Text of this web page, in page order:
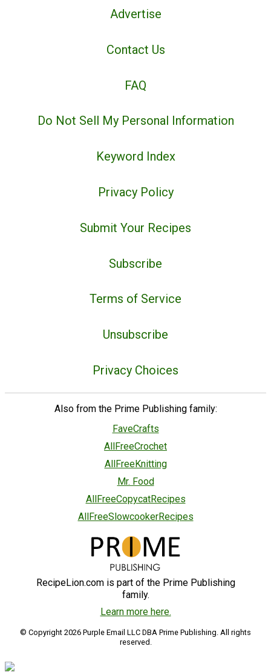
Advertise
Contact Us
FAQ
Do Not Sell My Personal Information
Keyword Index
Privacy Policy
Submit Your Recipes
Subscribe
Terms of Service
Unsubscribe
Privacy Choices
Also from the Prime Publishing family:
FaveCrafts
AllFreeCrochet
AllFreeKnitting
Mr. Food
AllFreeCopycatRecipes
AllFreeSlowcookerRecipes
RecipeLion.com is part of the Prime Publishing
family.
Learn more here.
© Copyright 2026 Purple Email LLC DBA Prime Publishing. All rights
reserved.